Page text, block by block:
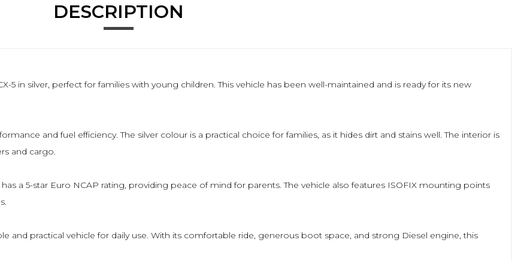
DESCRIPTION
5 in silver, perfect for families with young children. This vehicle has been well-maintained and is ready for its new
and fuel efficiency. The silver colour is a practical choice for families, as it hides dirt and stains well. The interior is
and cargo.
has a 5-star Euro NCAP rating, providing peace of mind for parents. The vehicle also features ISOFIX mounting points
and practical vehicle for daily use. With its comfortable ride, generous boot space, and strong Diesel engine, this